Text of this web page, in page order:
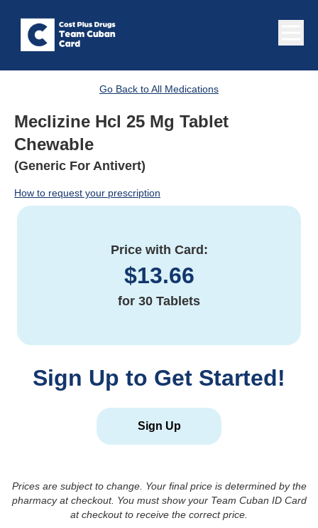
Go Back to All Medications
Meclizine Hcl 25 Mg Tablet
Chewable
(Generic For Antivert)
How to request your prescription
Price with Card:
$13.66
for 30 Tablets
Sign Up to Get Started!
Sign Up
Prices are subject to change. Your final price is determined by the
pharmacy at checkout. You must show your Team Cuban ID Card
at checkout to receive the correct price.